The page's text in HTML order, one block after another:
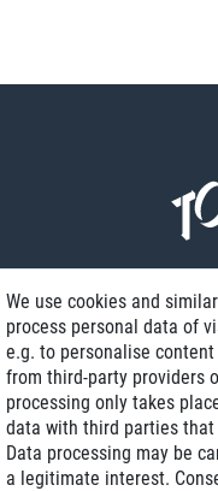
We use cookies and
process personal data of
e.g. to personalise
from third-party providers
processing only takes
data with third parties
Data processing may be
a legitimate interest.